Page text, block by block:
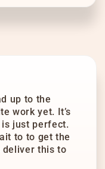
up to the
work yet. It’s
just perfect.
to to get the
deliver this to